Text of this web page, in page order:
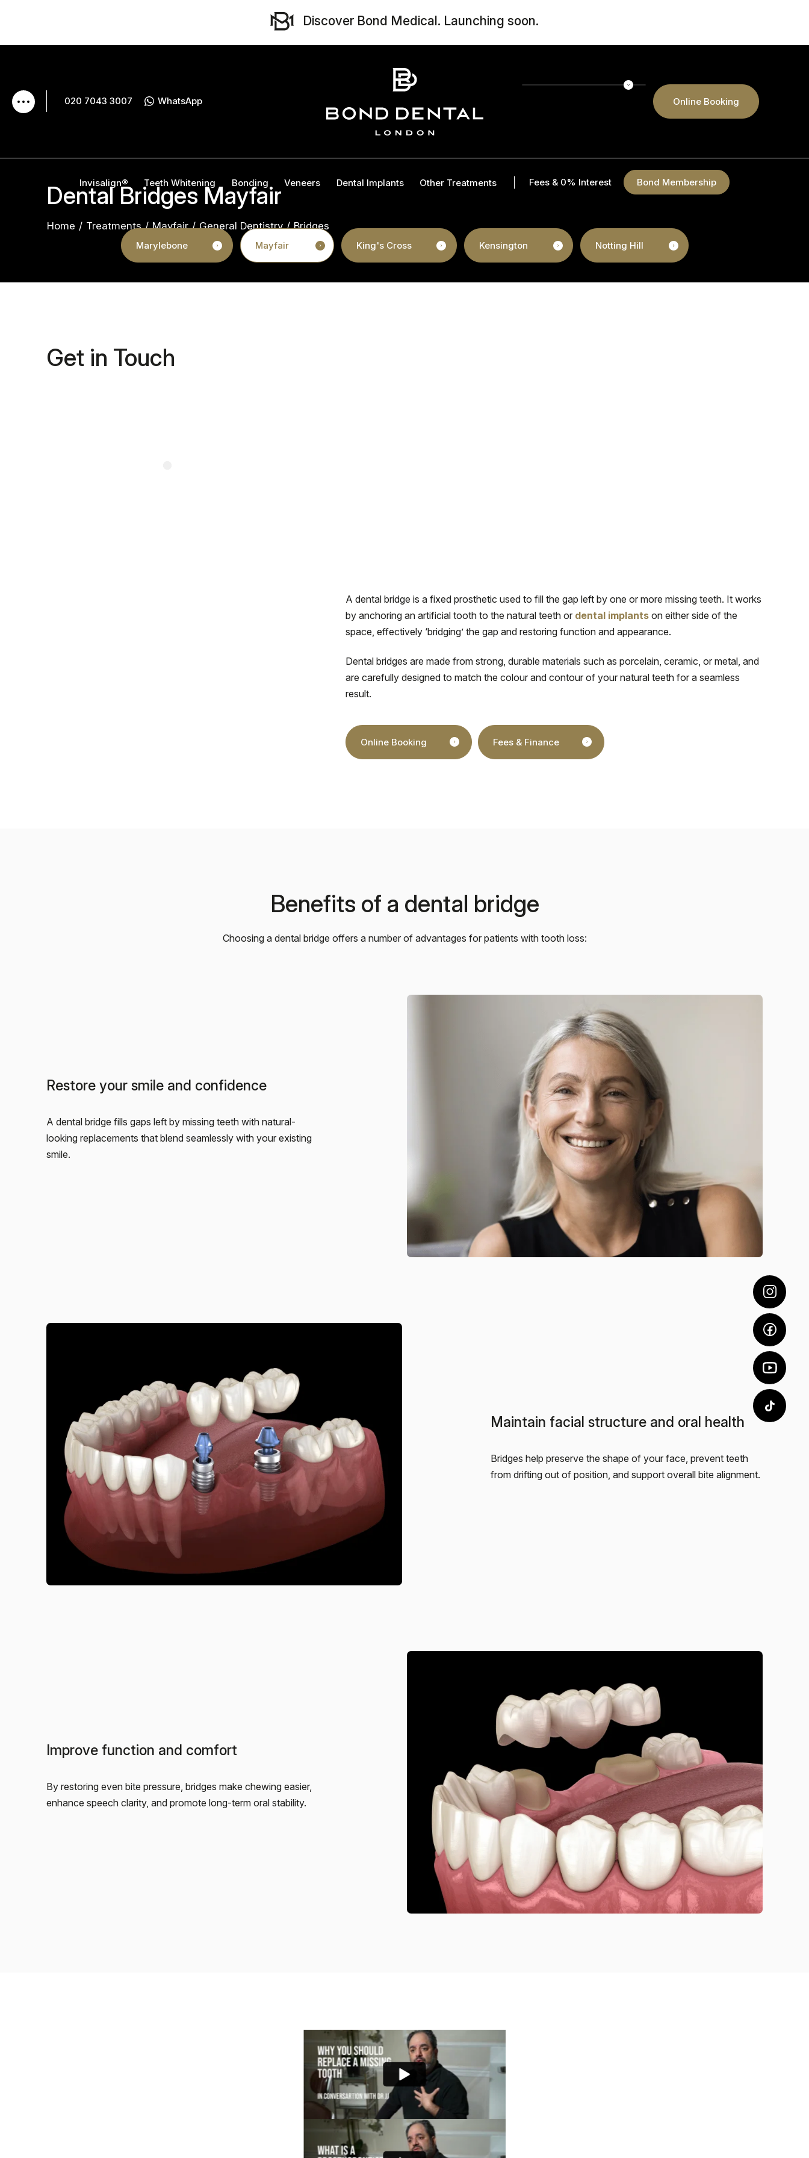
Discover Bond Medical. Launching soon.
020 7043 3007 WhatsApp Online Booking
Invisalign® Teeth Whitening Bonding Veneers Dental Implants Other Treatments Fees & 0% Interest Bond Membership
Dental Bridges Mayfair
Home / Treatments / Mayfair / General Dentistry / Bridges
Marylebone Mayfair King's Cross Kensington Notting Hill
A dental bridge is a fixed prosthetic used to fill the gap left by one or more missing teeth. It works
by anchoring an artificial tooth to the natural teeth or dental implants on either side of the
space, effectively ‘bridging’ the gap and restoring function and appearance.
Dental bridges are made from strong, durable materials such as porcelain, ceramic, or metal, and
are carefully designed to match the colour and contour of your natural teeth for a seamless
result.
Online Booking Fees & Finance
Get in Touch
Benefits of a dental bridge
Choosing a dental bridge offers a number of advantages for patients with tooth loss:
Restore your smile and confidence
A dental bridge fills gaps left by missing teeth with natural-
looking replacements that blend seamlessly with your existing
smile.
Maintain facial structure and oral health
Bridges help preserve the shape of your face, prevent teeth
from drifting out of position, and support overall bite alignment.
Improve function and comfort
By restoring even bite pressure, bridges make chewing easier,
enhance speech clarity, and promote long-term oral stability.